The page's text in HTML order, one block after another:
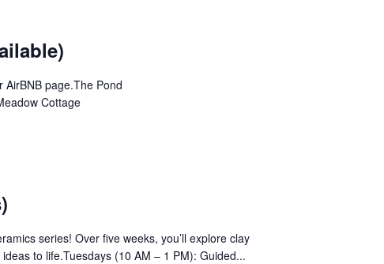
AirBNB page.The Pond
Cottage
series! Over five weeks, you’ll explore clay
to life.Tuesdays (10 AM – 1 PM): Guided...